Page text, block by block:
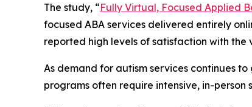
The study, “Fully Virtual, Focused Applied
focused ABA services delivered entirely
reported high levels of satisfaction with
As demand for autism services continues
programs often require intensive, in-